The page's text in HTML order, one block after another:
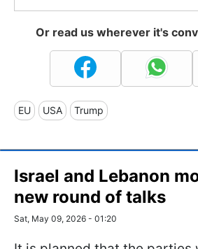
Or read us wherever it's
EU USA Trump
Israel and Lebanon
new round of talks
Sat, May 09, 2026 - 01:20